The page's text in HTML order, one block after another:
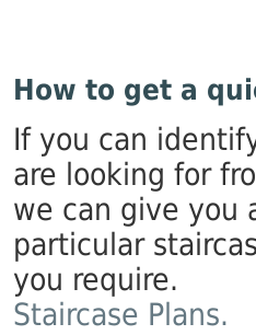
How to get a
If you can
are looking for
we can give you
particular
you require.
Staircase Plans.